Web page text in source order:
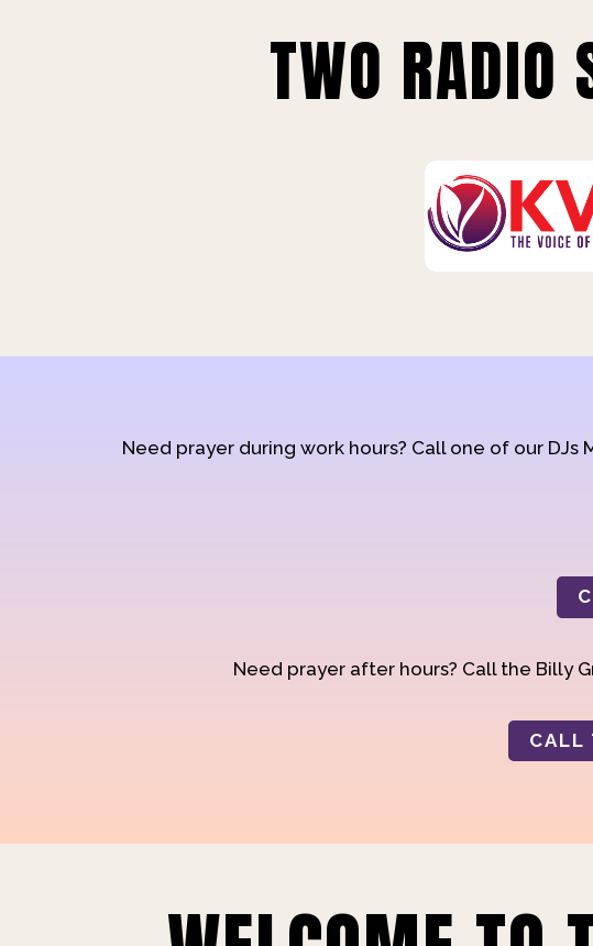
TWO RADIO
Need prayer during work hours? Call one of our
Need prayer after hours? Call the Billy
CALL